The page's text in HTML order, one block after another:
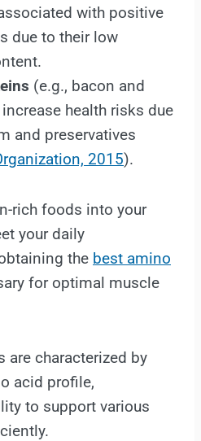
with positive
due to their low
(e.g., bacon and
health risks due
and preservatives
2015).
rich foods into your
your daily
the best amino
for optimal muscle
are characterized by
acid profile,
to support various